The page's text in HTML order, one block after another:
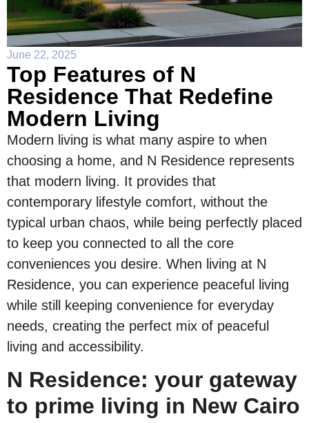
June 22, 2025
Top Features of N
Residence That Redefine
Modern Living
Modern living is what many aspire to when
choosing a home, and N Residence represents
that modern living. It provides that
contemporary lifestyle comfort, without the
typical urban chaos, while being perfectly placed
to keep you connected to all the core
conveniences you desire. When living at N
Residence, you can experience peaceful living
while still keeping convenience for everyday
needs, creating the perfect mix of peaceful
living and accessibility.
N Residence: your gateway
to prime living in New Cairo